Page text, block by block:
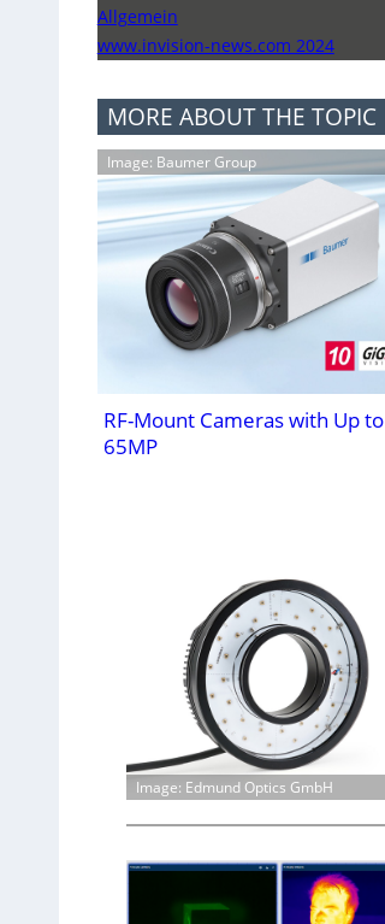
Allgemein
www.invision-news.com 2024
MORE ABOUT THE TOPIC
Image: Baumer Group
RF-Mount Cameras with Up to
65MP
Image: Edmund Optics GmbH